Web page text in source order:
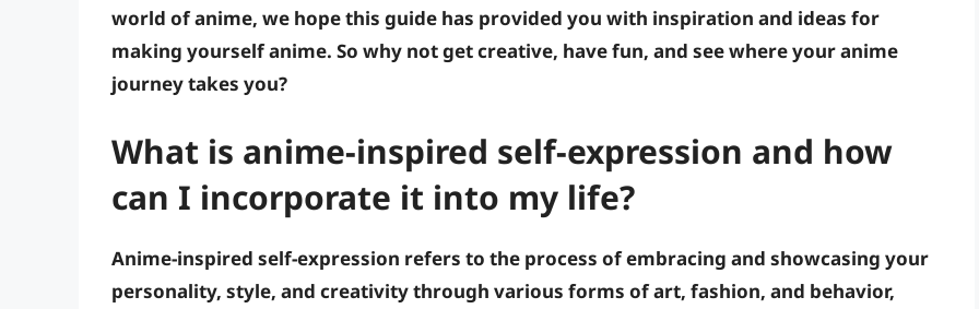
world of anime, we hope this guide has provided you with inspiration and ideas for
making yourself anime. So why not get creative, have fun, and see where your anime
journey takes you?
What is anime-inspired self-expression and how
can I incorporate it into my life?
Anime-inspired self-expression refers to the process of embracing and showcasing your
personality, style, and creativity through various forms of art, fashion, and behavior,